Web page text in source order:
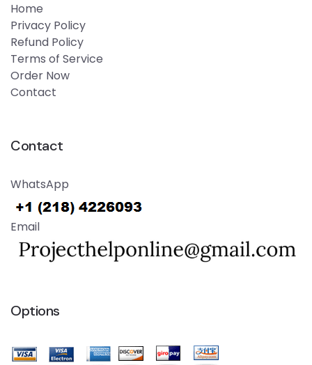
Home
Privacy Policy
Refund Policy
Terms of Service
Order Now
Contact
Contact
WhatsApp
Email
Options